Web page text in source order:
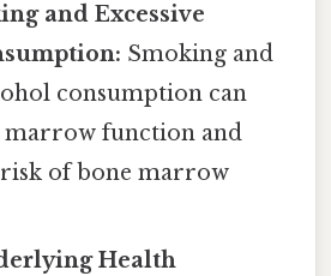
and Excessive
Smoking and
consumption can
function and
of bone marrow
Health